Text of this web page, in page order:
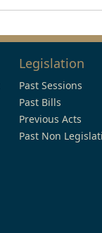
Legislation
Past Sessions
Past Bills
Previous Acts
Past Non